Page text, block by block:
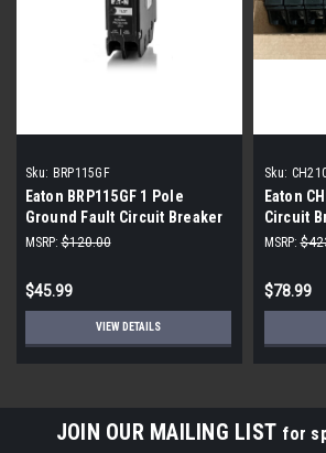
Sku: BRP115GF
Eaton BRP115GF 1 Pole
Ground Fault Circuit Breaker
(2-Pack)
MSRP: $120.00
$45.99
VIEW DETAILS
Sku:
Eaton
Circuit
MSRP:
$78.99
JOIN OUR MAILING LIST for